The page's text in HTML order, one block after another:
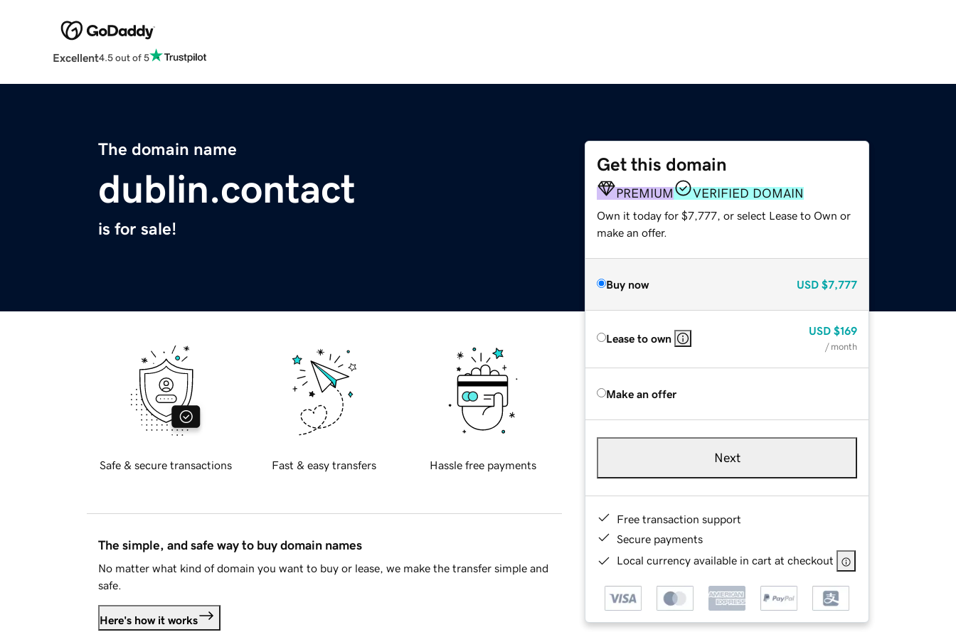
Excellent4.5 out of 5
The domain name
dublin.contact
is for sale!
Get this domain
PREMIUM VERIFIED DOMAIN
Own it today for $7,777, or select Lease to Own or
make an offer.
Buy now USD $7,777
Lease to own
USD $169
/ month
Make an offer
Next
Free transaction support
Secure payments
Local currency available in cart at checkout
Safe & secure transactions Fast & easy transfers Hassle free payments
The simple, and safe way to buy domain names
No matter what kind of domain you want to buy or lease, we make the transfer simple and
safe.
Here's how it works